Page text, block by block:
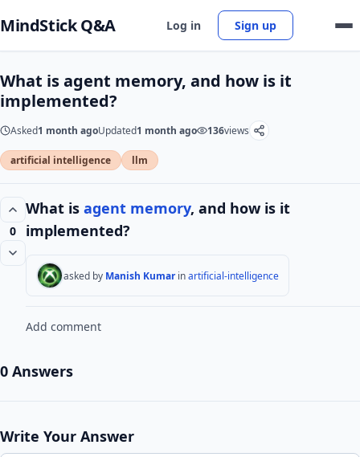
MindStick Q&A Log in Sign up
What is agent memory, and how is it
implemented?
Asked1 month agoUpdated1 month ago 136views
artificial intelligence llm
0
What is agent memory, and how is it
implemented?
asked by Manish Kumar inartificial-intelligence
Add comment
0 Answers
Write Your Answer